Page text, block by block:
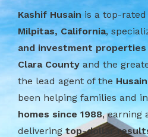
Kashif Husain is a top-rated
Milpitas, California,
and investment properties
Clara County and the
the lead agent of the
been helping families and
homes since 1988, earning
deliveringtop-dollar